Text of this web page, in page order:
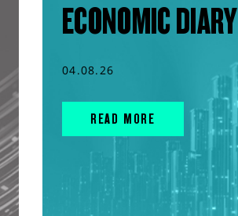
ECONOMIC DIARY
04.08.26
READ MORE